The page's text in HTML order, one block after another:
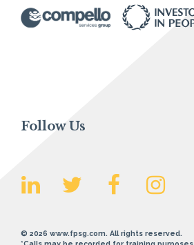
Follow Us
© 2026 www.fpsg.com. All rights reserved.